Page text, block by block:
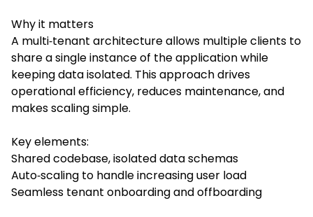
Why it matters
A multi‑tenant architecture allows multiple clients to
share a single instance of the application while
keeping data isolated. This approach drives
operational efficiency, reduces maintenance, and
makes scaling simple.
Key elements:
Shared codebase, isolated data schemas
Auto‑scaling to handle increasing user load
Seamless tenant onboarding and offboarding